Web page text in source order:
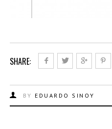
SHARE:
BY EDUARDO SINOY